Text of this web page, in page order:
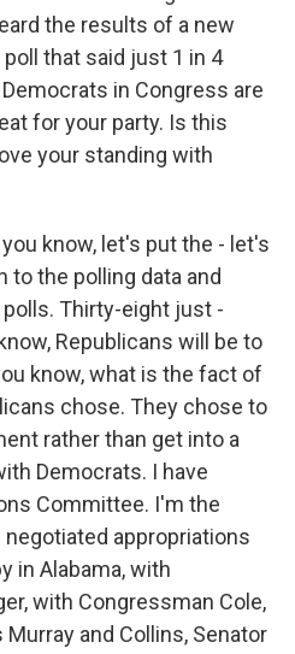
the results of a new
that said just 1 in 4
in Congress are
for your party. Is this
your standing with
you know, let's put the - let's
to the polling data and
Thirty-eight just -
Republicans will be to
know, what is the fact of
chose. They chose to
rather than get into a
Democrats. I have
Committee. I'm the
negotiated appropriations
in Alabama, with
with Congressman Cole,
and Collins, Senator